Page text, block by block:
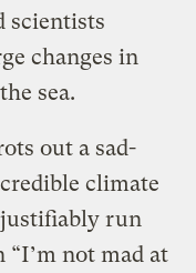
scientists
changes in
sea.
out a sad-
climate
justifiably run
not mad at